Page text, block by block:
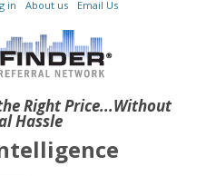
Right Price...Without
Hassle
in About us Email Us